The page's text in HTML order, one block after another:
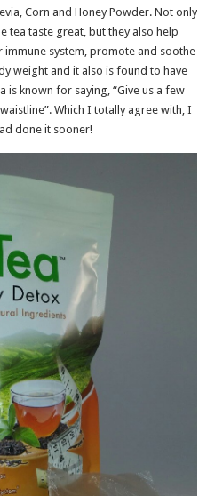
Corn and Honey Powder. Not only
tea taste great, but they also help
system, promote and soothe
weight and it also is found to have
is known for saying, “Give us a few
Which I totally agree with, I
done it sooner!